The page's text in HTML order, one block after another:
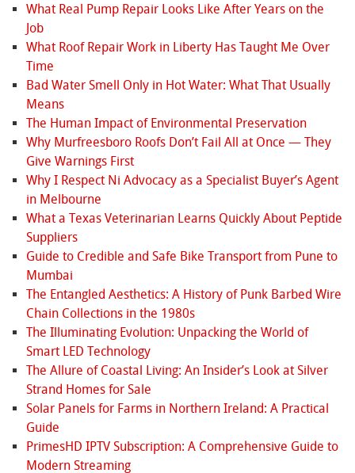
What Real Pump Repair Looks Like After Years on the
Job
What Roof Repair Work in Liberty Has Taught Me Over
Time
Bad Water Smell Only in Hot Water: What That Usually
Means
The Human Impact of Environmental Preservation
Why Murfreesboro Roofs Don’t Fail All at Once — They
Give Warnings First
Why I Respect Ni Advocacy as a Specialist Buyer’s Agent
in Melbourne
What a Texas Veterinarian Learns Quickly About Peptide
Suppliers
Guide to Credible and Safe Bike Transport from Pune to
Mumbai
The Entangled Aesthetics: A History of Punk Barbed Wire
Chain Collections in the 1980s
The Illuminating Evolution: Unpacking the World of
Smart LED Technology
The Allure of Coastal Living: An Insider’s Look at Silver
Strand Homes for Sale
Solar Panels for Farms in Northern Ireland: A Practical
Guide
PrimesHD IPTV Subscription: A Comprehensive Guide to
Modern Streaming